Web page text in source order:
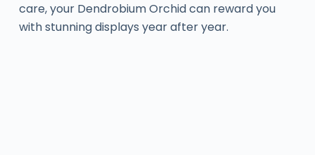
care, your Dendrobium Orchid can reward you
with stunning displays year after year.